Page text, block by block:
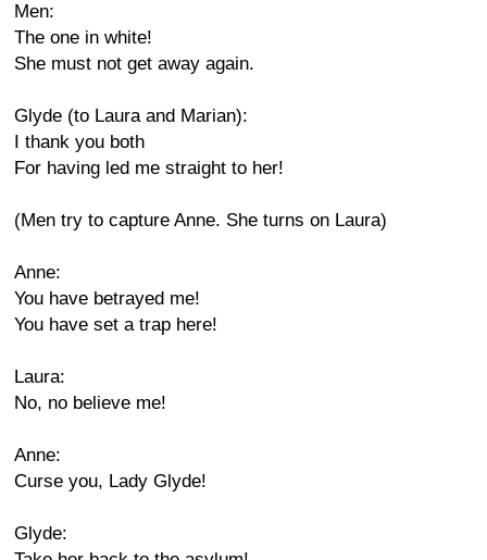
Men:
The one in white!
She must not get away again.
Glyde (to Laura and Marian):
I thank you both
For having led me straight to her!
(Men try to capture Anne. She turns on Laura)
Anne:
You have betrayed me!
You have set a trap here!
Laura:
No, no believe me!
Anne:
Curse you, Lady Glyde!
Glyde: